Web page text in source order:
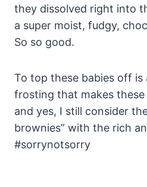
they dissolved right into
a super moist, fudgy,
So so good.
To top these babies off is
frosting that makes
and yes, I still consider
brownies” with the rich
#sorrynotsorry